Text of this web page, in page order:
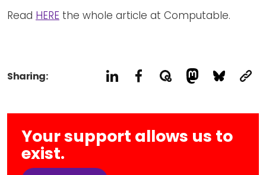
Read HERE the whole article at Computable.
Sharing:
Your support allows us to
exist.